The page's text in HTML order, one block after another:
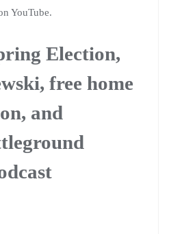
YouTube.
Election,
free home
and